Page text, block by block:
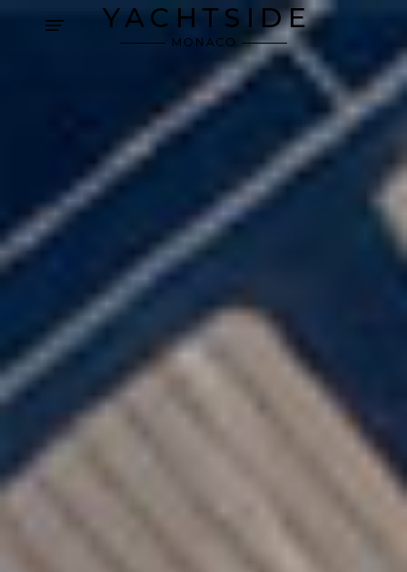
Cookies management panel